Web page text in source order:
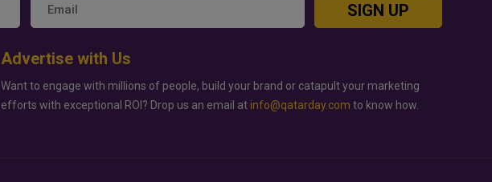
SIGN UP
Advertise with Us
Want to engage with millions of people, build your brand or catapult your marketing
efforts with exceptional ROI? Drop us an email at info@qatarday.com to know how.